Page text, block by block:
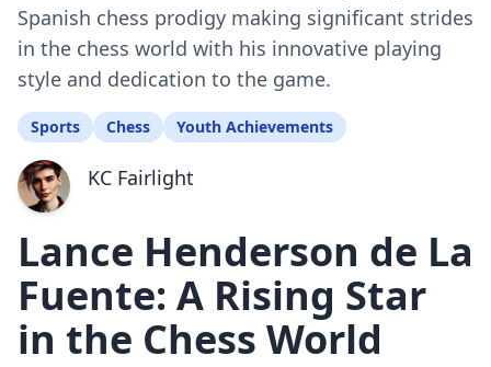
Spanish chess prodigy making significant strides
in the chess world with his innovative playing
style and dedication to the game.
Sports Chess Youth Achievements
KC Fairlight
Lance Henderson de La
Fuente: A Rising Star
in the Chess World